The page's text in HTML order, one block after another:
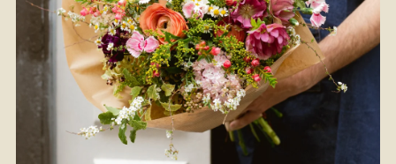
From35€ -Customize
Grandfathers' Day Bouquet